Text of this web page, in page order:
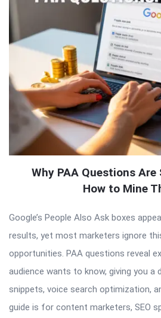
Why PAA Questions Are
How to Mine
Google’s People Also Ask boxes
results, yet most marketers ignore
opportunities. PAA questions reveal
audience wants to know, giving you
snippets, voice search optimization,
guide is for content marketers, SEO